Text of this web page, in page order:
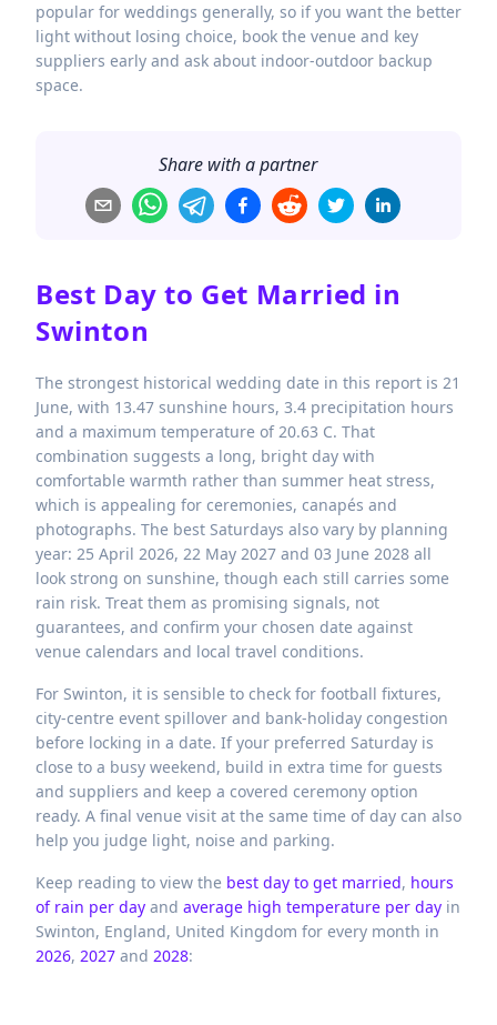
popular for weddings generally, so if you want the better
light without losing choice, book the venue and key
suppliers early and ask about indoor-outdoor backup
space.
Share with a partner
Best Day to Get Married in
Swinton
The strongest historical wedding date in this report is 21
June, with 13.47 sunshine hours, 3.4 precipitation hours
and a maximum temperature of 20.63 C. That
combination suggests a long, bright day with
comfortable warmth rather than summer heat stress,
which is appealing for ceremonies, canapés and
photographs. The best Saturdays also vary by planning
year: 25 April 2026, 22 May 2027 and 03 June 2028 all
look strong on sunshine, though each still carries some
rain risk. Treat them as promising signals, not
guarantees, and confirm your chosen date against
venue calendars and local travel conditions.
For Swinton, it is sensible to check for football fixtures,
city-centre event spillover and bank-holiday congestion
before locking in a date. If your preferred Saturday is
close to a busy weekend, build in extra time for guests
and suppliers and keep a covered ceremony option
ready. A final venue visit at the same time of day can also
help you judge light, noise and parking.
Keep reading to view the best day to get married, hours
of rain per day and average high temperature per day in
Swinton, England, United Kingdom for every month in
2026, 2027 and 2028: